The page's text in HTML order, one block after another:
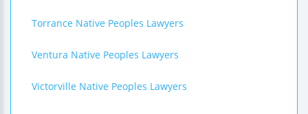
Torrance Native Peoples Lawyers
Ventura Native Peoples Lawyers
Victorville Native Peoples Lawyers